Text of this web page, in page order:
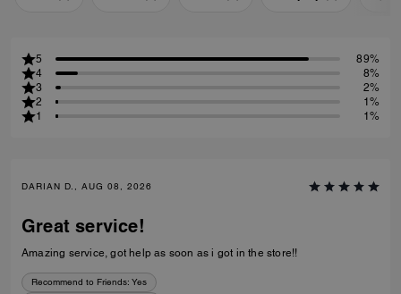
5
89%
4
8%
3
2%
2
1%
1
1%
DARIAN D., AUG 08, 2026
Great service!
Amazing service, got help as soon as i got in the store!!
Recommend to Friends: Yes